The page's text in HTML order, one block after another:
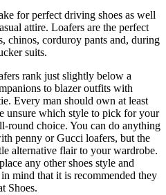
for perfect driving shoes as well
attire. Loafers are the perfect
chinos, corduroy pants and, during
suits.
rank just slightly below a
to blazer outfits with
Every man should own at least
unsure which style to pick for your
round choice. You can do anything
penny or Gucci loafers, but the
alternative flair to your wardrobe.
any other shoes style and
mind that it is recommended they
Shoes.